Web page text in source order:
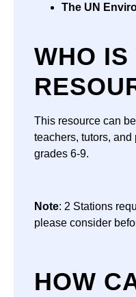
The UN
WHO IS
This resource can
teachers, tutors, and
grades 6-9.
Note: 2 Stations
please consider
HOW